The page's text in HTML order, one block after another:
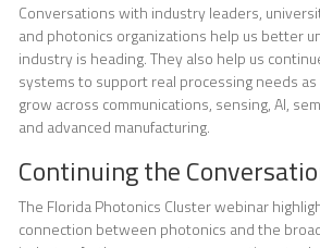
Conversations with industry leaders,
and photonics organizations help us better
industry is heading. They also help us
systems to support real processing needs
grow across communications, sensing, AI,
and advanced manufacturing.
Continuing the
The Florida Photonics Cluster webinar
connection between photonics and the